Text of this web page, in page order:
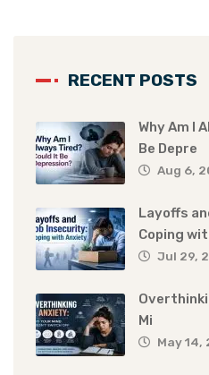
RECENT POSTS
Why Am I
Be Depre
Aug 6,
Layoffs
Coping
Jul 29,
Mi
May 14,